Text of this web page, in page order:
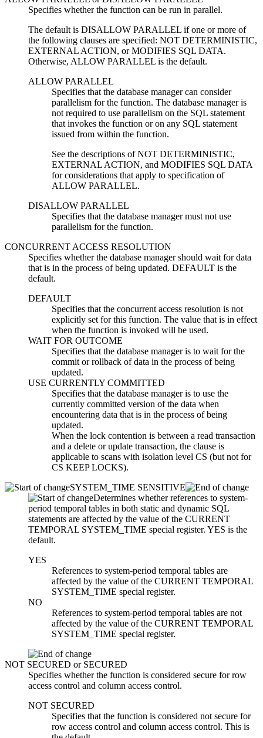
Specifies whether the function can be run in parallel.
The default is DISALLOW PARALLEL if one or more of
the following clauses are specified: NOT DETERMINISTIC,
EXTERNAL ACTION, or MODIFIES SQL DATA.
Otherwise, ALLOW PARALLEL is the default.
ALLOW PARALLEL
Specifies that the database manager can consider
parallelism for the function. The database manager is
not required to use parallelism on the SQL statement
that invokes the function or on any SQL statement
issued from within the function.
See the descriptions of NOT DETERMINISTIC,
EXTERNAL ACTION, and MODIFIES SQL DATA
for considerations that apply to specification of
ALLOW PARALLEL.
DISALLOW PARALLEL
Specifies that the database manager must not use
parallelism for the function.
CONCURRENT ACCESS RESOLUTION
Specifies whether the database manager should wait for data
that is in the process of being updated. DEFAULT is the
default.
DEFAULT
Specifies that the concurrent access resolution is not
explicitly set for this function. The value that is in effect
when the function is invoked will be used.
WAIT FOR OUTCOME
Specifies that the database manager is to wait for the
commit or rollback of data in the process of being
updated.
USE CURRENTLY COMMITTED
Specifies that the database manager is to use the
currently committed version of the data when
encountering data that is in the process of being
updated.
When the lock contention is between a read transaction
and a delete or update transaction, the clause is
applicable to scans with isolation level CS (but not for
CS KEEP LOCKS).
SYSTEM_TIME SENSITIVE
Determines whether references to system-
period temporal tables in both static and dynamic SQL
statements are affected by the value of the CURRENT
TEMPORAL SYSTEM_TIME special register. YES is the
default.
YES
References to system-period temporal tables are
affected by the value of the CURRENT TEMPORAL
SYSTEM_TIME special register.
NO
References to system-period temporal tables are not
affected by the value of the CURRENT TEMPORAL
SYSTEM_TIME special register.
NOT SECURED orSECURED
Specifies whether the function is considered secure for row
access control and column access control.
NOT SECURED
Specifies that the function is considered not secure for
row access control and column access control. This is